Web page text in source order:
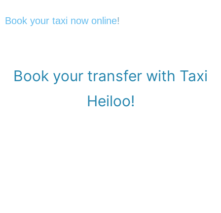
Book your taxi now online!
Book your transfer with Taxi
Heiloo!